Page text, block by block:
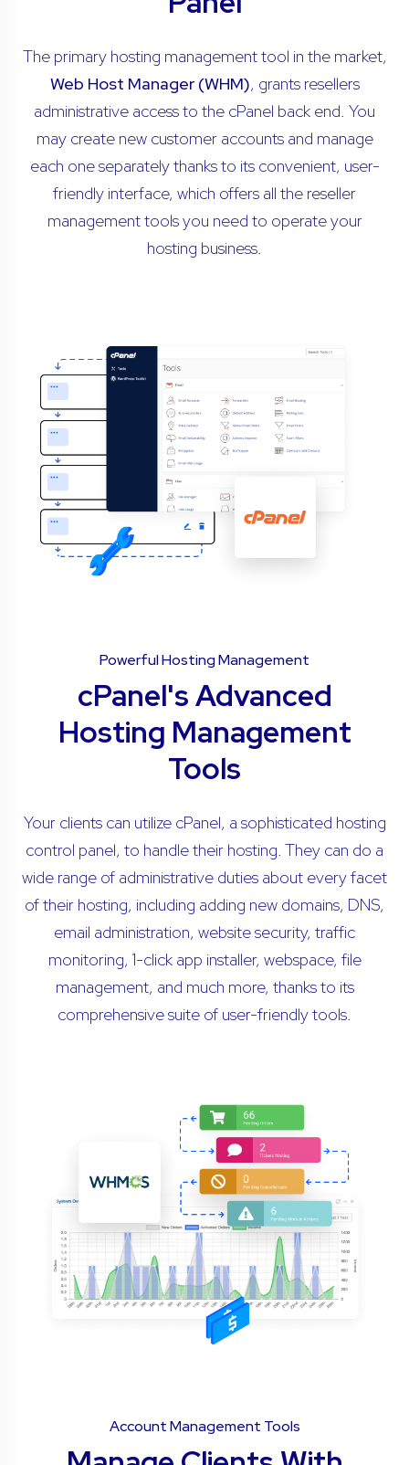
The primary hosting management tool in the market,
Web Host Manager (WHM), grants resellers
administrative access to the cPanel back end. You
may create new customer accounts and manage
each one separately thanks to its convenient, user-
friendly interface, which offers all the reseller
management tools you need to operate your
hosting business.
Powerful Hosting Management
cPanel's Advanced
Hosting Management
Tools
Your clients can utilize cPanel, a sophisticated hosting
control panel, to handle their hosting. They can do a
wide range of administrative duties about every facet
of their hosting, including adding new domains, DNS,
email administration, website security, traffic
monitoring, 1-click app installer, webspace, file
management, and much more, thanks to its
comprehensive suite of user-friendly tools.
Account Management Tools